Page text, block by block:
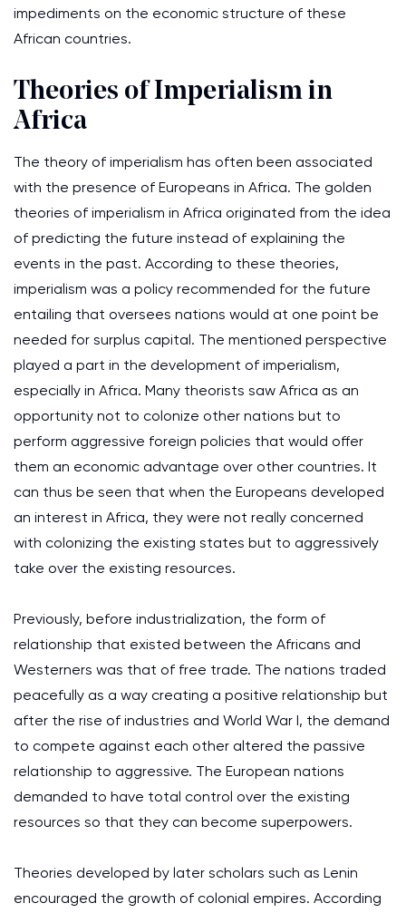
impediments on the economic structure of these
African countries.
Theories of Imperialism in
Africa
The theory of imperialism has often been associated
with the presence of Europeans in Africa. The golden
theories of imperialism in Africa originated from the idea
of predicting the future instead of explaining the
events in the past. According to these theories,
imperialism was a policy recommended for the future
entailing that oversees nations would at one point be
needed for surplus capital. The mentioned perspective
played a part in the development of imperialism,
especially in Africa. Many theorists saw Africa as an
opportunity not to colonize other nations but to
perform aggressive foreign policies that would offer
them an economic advantage over other countries. It
can thus be seen that when the Europeans developed
an interest in Africa, they were not really concerned
with colonizing the existing states but to aggressively
take over the existing resources.
Previously, before industrialization, the form of
relationship that existed between the Africans and
Westerners was that of free trade. The nations traded
peacefully as a way creating a positive relationship but
after the rise of industries and World War I, the demand
to compete against each other altered the passive
relationship to aggressive. The European nations
demanded to have total control over the existing
resources so that they can become superpowers.
Theories developed by later scholars such as Lenin
encouraged the growth of colonial empires. According